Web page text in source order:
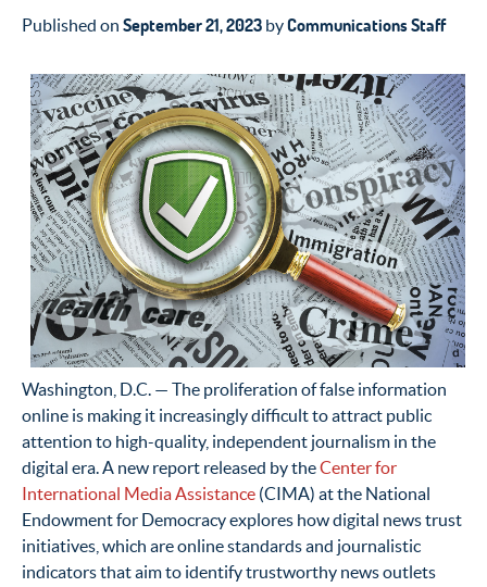
Published on September 21, 2023 byCommunications Staff
Washington, D.C. — The proliferation of false information
online is making it increasingly difficult to attract public
attention to high-quality, independent journalism in the
digital era. A new report released by theCenter for
International Media Assistance (CIMA) at the National
Endowment for Democracy explores how digital news trust
initiatives, which are online standards and journalistic
indicators that aim to identify trustworthy news outlets